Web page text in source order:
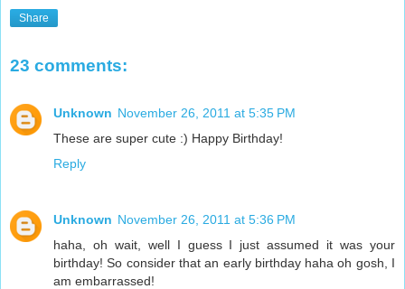
Share
23 comments:
Unknown November 26, 2011 at 5:35 PM
These are super cute :) Happy Birthday!
Reply
Unknown November 26, 2011 at 5:36 PM
haha, oh wait, well I guess I just assumed it was your
birthday! So consider that an early birthday haha oh gosh, I
am embarrassed!